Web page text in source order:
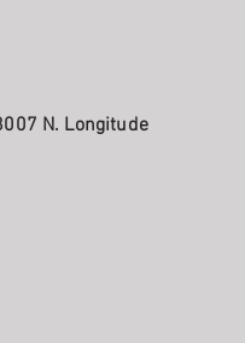
N. Longitude